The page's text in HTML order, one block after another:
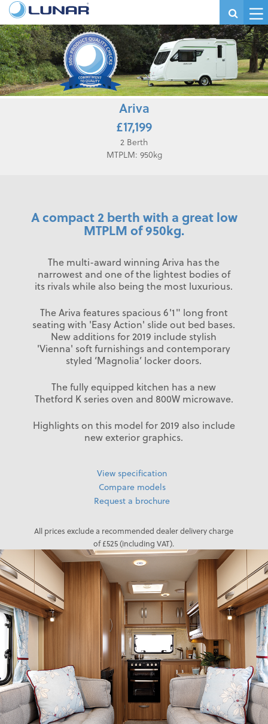
Ariva
£17,199
2 Berth
MTPLM: 950kg
A compact 2 berth with a great low
MTPLM of 950kg.
The multi-award winning Ariva has the
narrowest and one of the lightest bodies of
its rivals while also being the most luxurious.
The Ariva features spacious 6'1" long front
seating with 'Easy Action' slide out bed bases.
New additions for 2019 include stylish
'Vienna' soft furnishings and contemporary
styled ‘Magnolia’ locker doors.
The fully equipped kitchen has a new
Thetford K series oven and 800W microwave.
Highlights on this model for 2019 also include
new exterior graphics.
View specification
Compare models
Request a brochure
All prices exclude a recommended dealer delivery charge
of £525 (including VAT).